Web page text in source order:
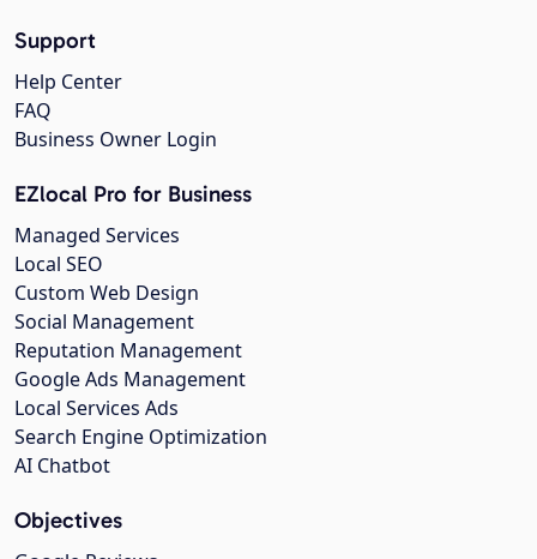
Support
Help Center
FAQ
Business Owner Login
EZlocal Pro for Business
Managed Services
Local SEO
Custom Web Design
Social Management
Reputation Management
Google Ads Management
Local Services Ads
Search Engine Optimization
AI Chatbot
Objectives